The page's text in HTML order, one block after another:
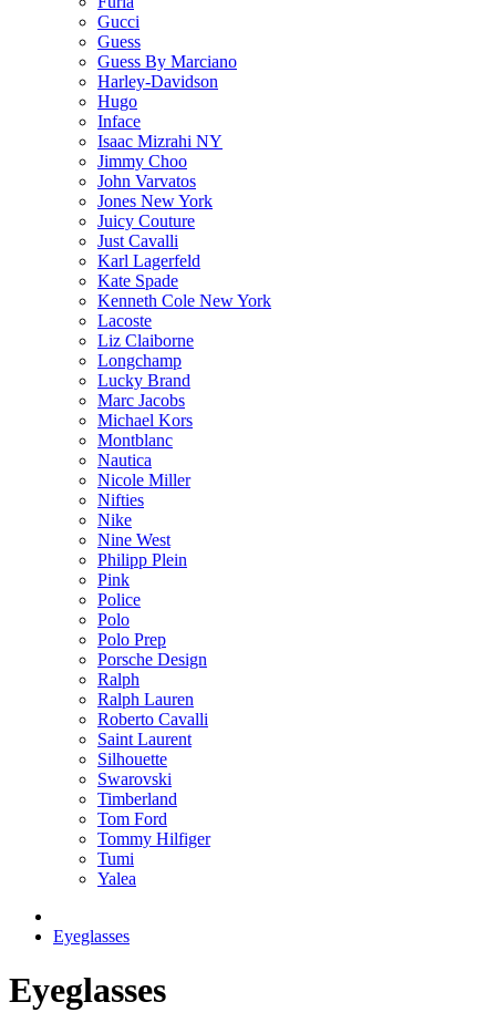
Gucci
Guess
Guess By Marciano
Harley-Davidson
Hugo
Inface
Isaac Mizrahi NY
Jimmy Choo
John Varvatos
Jones New York
Juicy Couture
Just Cavalli
Karl Lagerfeld
Kate Spade
Kenneth Cole New York
Lacoste
Liz Claiborne
Longchamp
Lucky Brand
Marc Jacobs
Michael Kors
Montblanc
Nautica
Nicole Miller
Nifties
Nike
Nine West
Philipp Plein
Pink
Police
Polo
Polo Prep
Porsche Design
Ralph
Ralph Lauren
Roberto Cavalli
Saint Laurent
Silhouette
Swarovski
Timberland
Tom Ford
Tommy Hilfiger
Tumi
Yalea
Eyeglasses
Eyeglasses